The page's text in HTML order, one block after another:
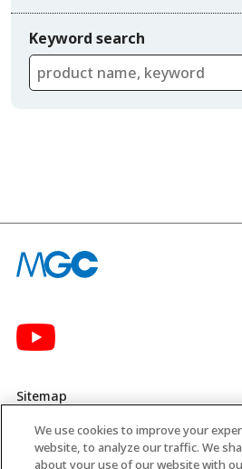
Keyword search
Sitemap
Privacy Policy
We use cookies to improve your
website, to analyze our traffic. We
about your use of our website with